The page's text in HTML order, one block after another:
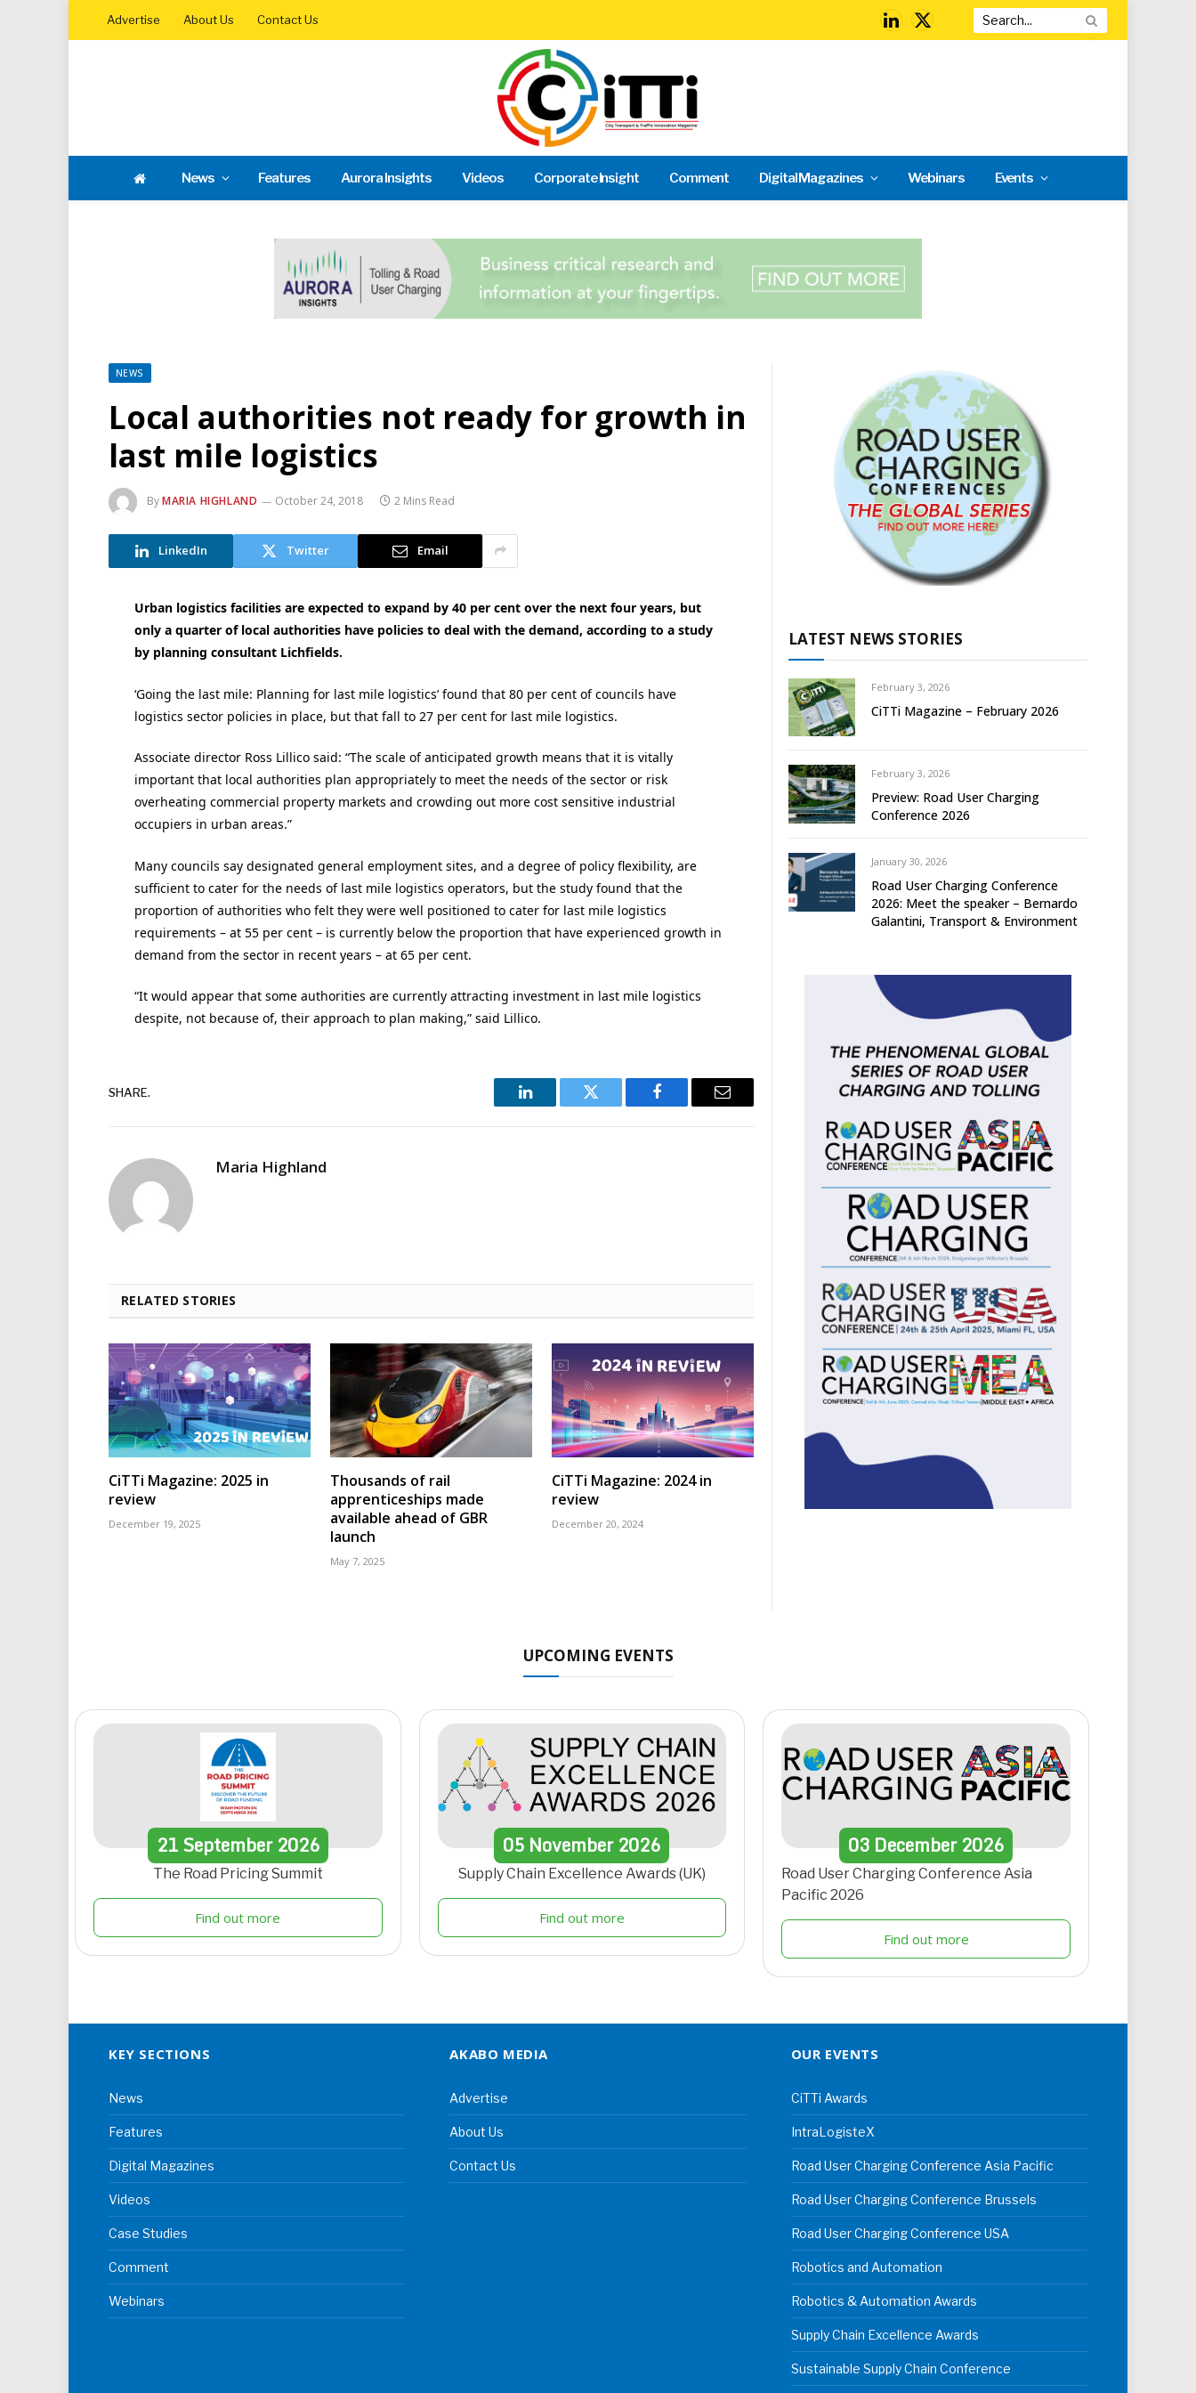
Advertise About Us Contact Us
LinkedIn
X
News Features Aurora Insights Videos Corporate Insight Comment Digital Magazines Webinars Events
NEWS
Local authorities not ready for growth in
last mile logistics
ByMARIA HIGHLAND October 24, 2018 2 Mins Read
LinkedIn Twitter Email
Urban logistics facilities are expected to expand by 40 per cent over the next four years, but
only a quarter of local authorities have policies to deal with the demand, according to a study
by planning consultant Lichfields.
‘Going the last mile: Planning for last mile logistics’ found that 80 per cent of councils have
logistics sector policies in place, but that fall to 27 per cent for last mile logistics.
Associate director Ross Lillico said: “The scale of anticipated growth means that it is vitally
important that local authorities plan appropriately to meet the needs of the sector or risk
overheating commercial property markets and crowding out more cost sensitive industrial
occupiers in urban areas.”
Many councils say designated general employment sites, and a degree of policy flexibility, are
sufficient to cater for the needs of last mile logistics operators, but the study found that the
proportion of authorities who felt they were well positioned to cater for last mile logistics
requirements – at 55 per cent – is currently below the proportion that have experienced growth in
demand from the sector in recent years – at 65 per cent.
“It would appear that some authorities are currently attracting investment in last mile logistics
despite, not because of, their approach to plan making,” said Lillico.
SHARE.
LinkedIn Twitter Facebook Email
Maria Highland
RELATED STORIES
CiTTi Magazine: 2025 in
review
December 19, 2025
Thousands of rail
apprenticeships made
available ahead of GBR
launch
May 7, 2025
CiTTi Magazine: 2024 in
review
December 20, 2024
LATEST NEWS STORIES
February 3, 2026
CiTTi Magazine – February 2026
February 3, 2026
Preview: Road User Charging
Conference 2026
January 30, 2026
Road User Charging Conference
2026: Meet the speaker – Bernardo
Galantini, Transport & Environment
UPCOMING EVENTS
21September 2026
The Road Pricing Summit
Find out more
05 November2026
Supply Chain Excellence Awards (UK)
Find out more
03 December 2026
Road User Charging Conference Asia
Pacific 2026
Find out more
KEY SECTIONS
News
Features
Digital Magazines
Videos
Case Studies
Comment
Webinars
AKABO MEDIA
Advertise
About Us
Contact Us
OUR EVENTS
CiTTi Awards
IntraLogisteX
Road User Charging Conference Asia Pacific
Road User Charging Conference Brussels
Road User Charging Conference USA
Robotics and Automation
Robotics & Automation Awards
Supply Chain Excellence Awards
Sustainable Supply Chain Conference